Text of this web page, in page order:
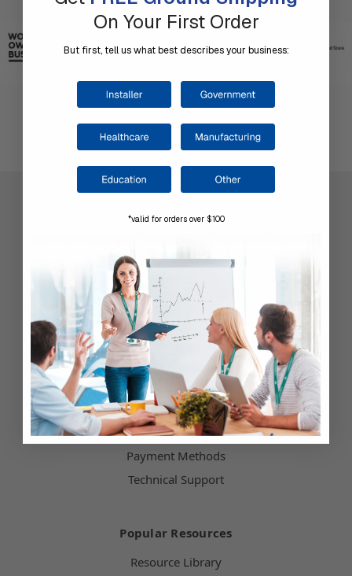
About Us
Contact Us
Our Blog
Testimonials
Customer Service
Hours of Operation
Terms & Conditions
Payment Methods
Technical Support
Popular Resources
Resource Library
On Your First Order
But first, tell us what best describes your business:
*valid for orders over $100